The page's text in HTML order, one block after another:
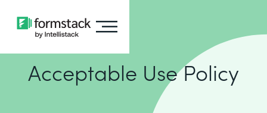
Acceptable Use Policy